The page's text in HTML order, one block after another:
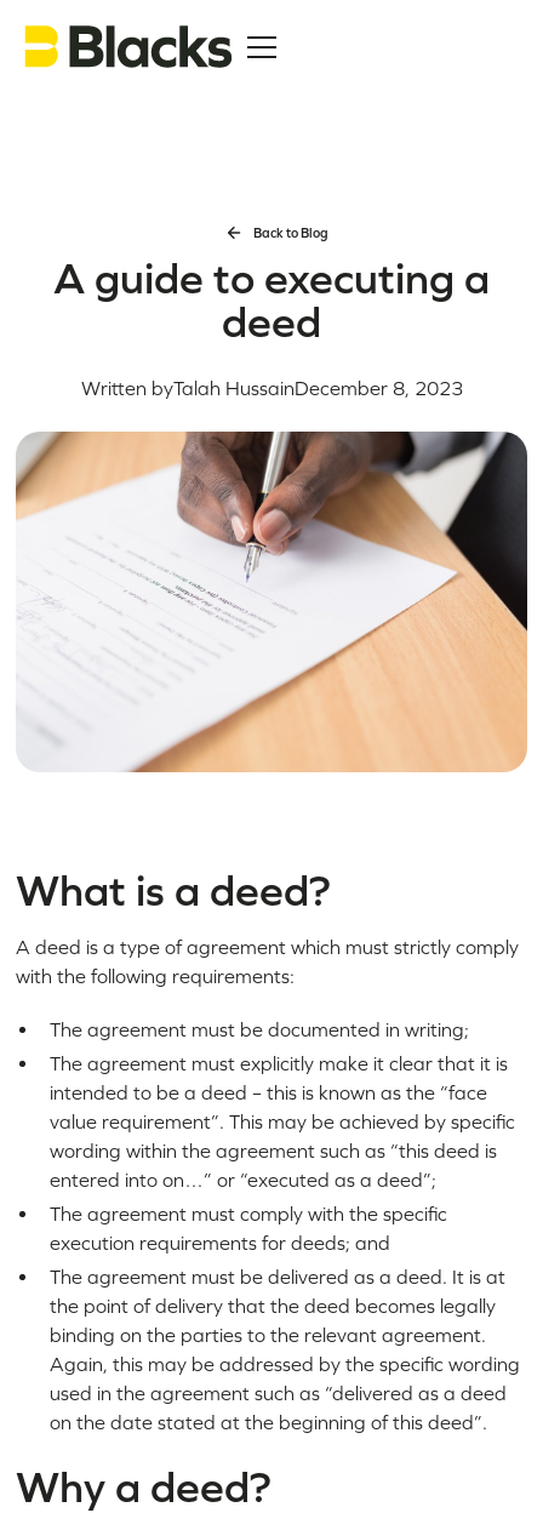
Back to Blog
A guide to executing a
deed
Written byTalah HussainDecember 8, 2023
What is a deed?
A deed is a type of agreement which must strictly comply
with the following requirements:
The agreement must be documented in writing;
The agreement must explicitly make it clear that it is
intended to be a deed – this is known as the “face
value requirement”. This may be achieved by specific
wording within the agreement such as “this deed is
entered into on…” or “executed as a deed”;
The agreement must comply with the specific
execution requirements for deeds; and
The agreement must be delivered as a deed. It is at
the point of delivery that the deed becomes legally
binding on the parties to the relevant agreement.
Again, this may be addressed by the specific wording
used in the agreement such as “delivered as a deed
on the date stated at the beginning of this deed”.
Why a deed?